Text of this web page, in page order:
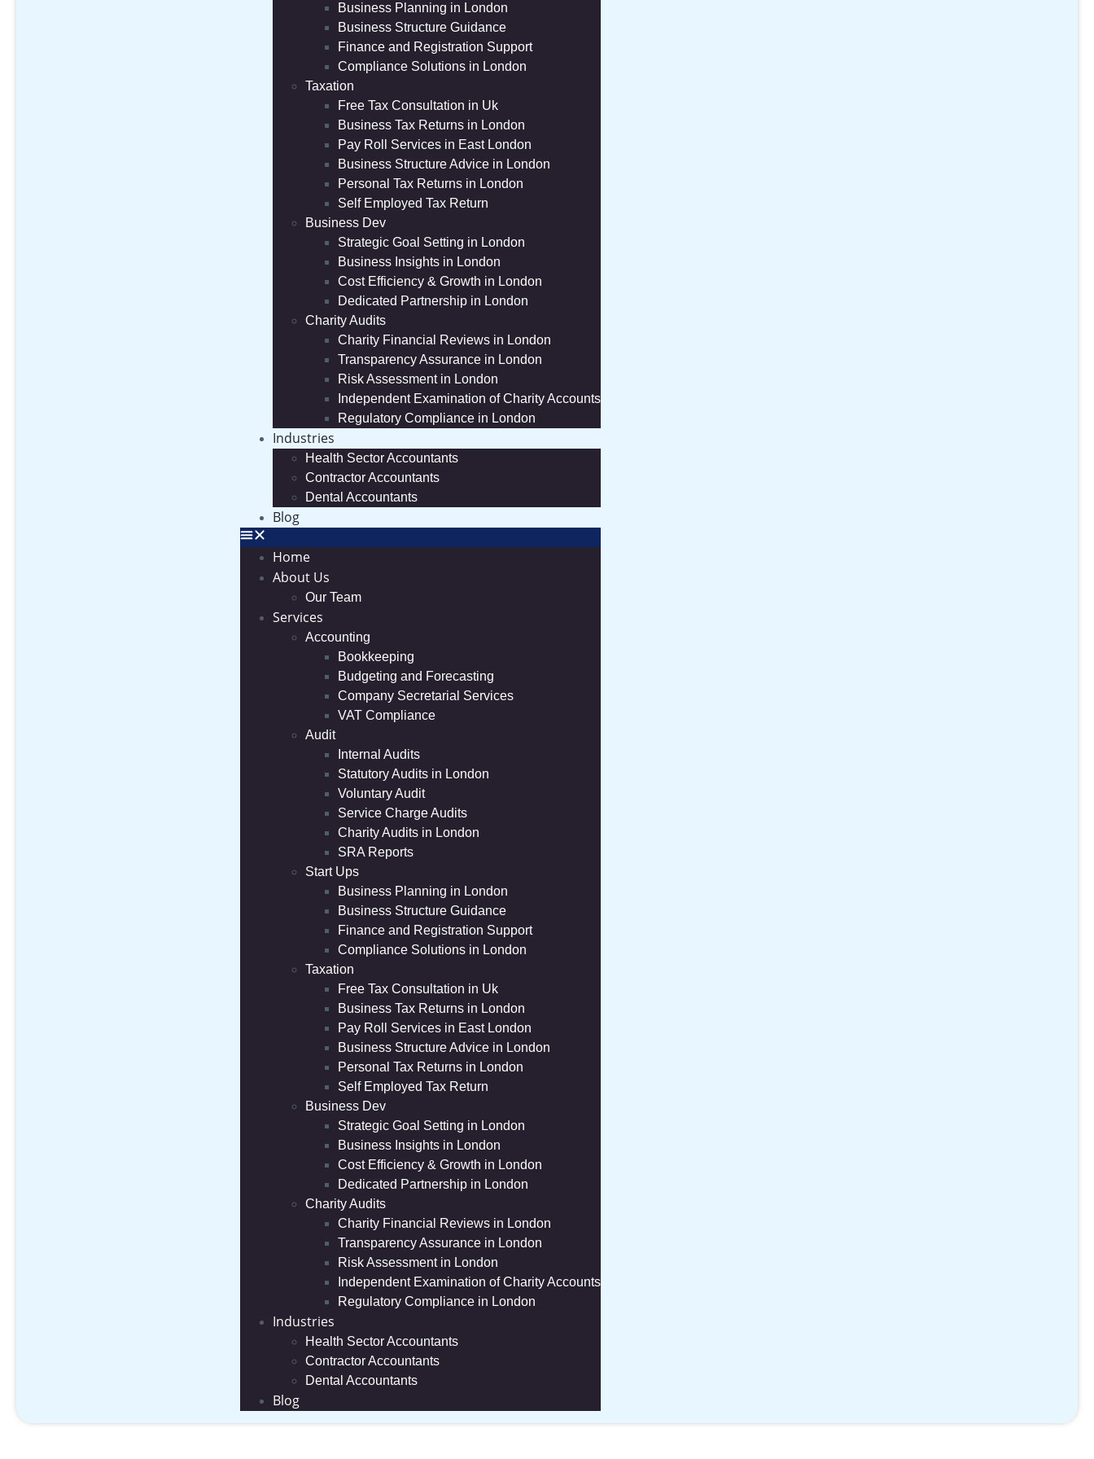
Business Planning in London
Business Structure Guidance
Finance and Registration Support
Compliance Solutions in London
Taxation
Free Tax Consultation in Uk
Business Tax Returns in London
Pay Roll Services in East London
Business Structure Advice in London
Personal Tax Returns in London
Self Employed Tax Return
Business Dev
Strategic Goal Setting in London
Business Insights in London
Cost Efficiency & Growth in London
Dedicated Partnership in London
Charity Audits
Charity Financial Reviews in London
Transparency Assurance in London
Risk Assessment in London
Independent Examination of Charity Accounts
Regulatory Compliance in London
Industries
Health Sector Accountants
Contractor Accountants
Dental Accountants
Blog
Home
About Us
Our Team
Services
Accounting
Bookkeeping
Budgeting and Forecasting
Company Secretarial Services
VAT Compliance
Audit
Internal Audits
Statutory Audits in London
Voluntary Audit
Service Charge Audits
Charity Audits in London
SRA Reports
Start Ups
Business Planning in London
Business Structure Guidance
Finance and Registration Support
Compliance Solutions in London
Taxation
Free Tax Consultation in Uk
Business Tax Returns in London
Pay Roll Services in East London
Business Structure Advice in London
Personal Tax Returns in London
Self Employed Tax Return
Business Dev
Strategic Goal Setting in London
Business Insights in London
Cost Efficiency & Growth in London
Dedicated Partnership in London
Charity Audits
Charity Financial Reviews in London
Transparency Assurance in London
Risk Assessment in London
Independent Examination of Charity Accounts
Regulatory Compliance in London
Industries
Health Sector Accountants
Contractor Accountants
Dental Accountants
Blog